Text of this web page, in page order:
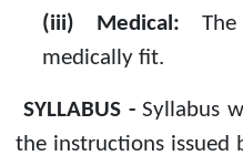
(iii) Medical: The
medically fit.
SYLLABUS -Syllabus
the instructions issued